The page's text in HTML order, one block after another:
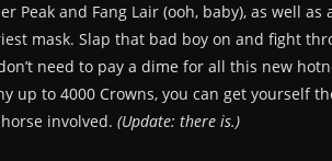
Peak and Fang Lair (ooh, baby), as well
mask. Slap that bad boy on and fight
need to pay a dime for all this new
up to 4000 Crowns, you can get yourself
involved. (Update: there is.)